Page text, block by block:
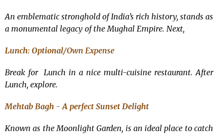
An emblematic stronghold of India’s rich history, stands as
a monumental legacy of the Mughal Empire. Next,
Lunch: Optional/Own Expense
Break for Lunch in a nice multi-cuisine restaurant. After
Lunch, explore.
Mehtab Bagh - A perfect Sunset Delight
Known as the Moonlight Garden, is an ideal place to catch